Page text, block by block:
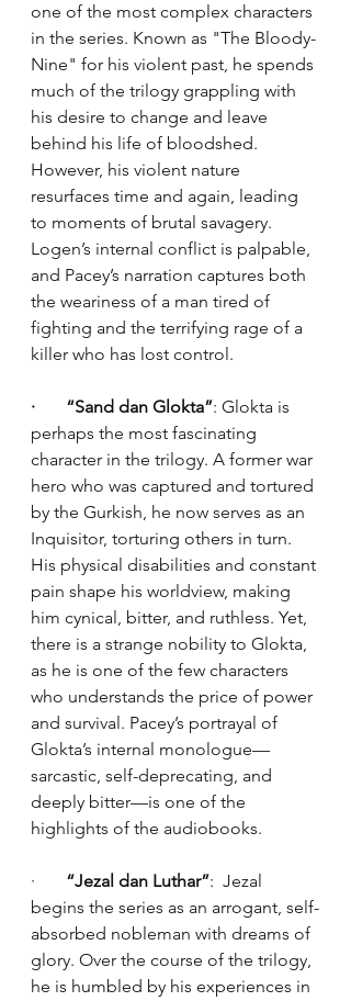
one of the most complex characters
in the series. Known as "The Bloody-
Nine" for his violent past, he spends
much of the trilogy grappling with
his desire to change and leave
behind his life of bloodshed.
However, his violent nature
resurfaces time and again, leading
to moments of brutal savagery.
Logen’s internal conflict is palpable,
and Pacey’s narration captures both
the weariness of a man tired of
fighting and the terrifying rage of a
killer who has lost control.
·       “Sand dan Glokta”: Glokta is
perhaps the most fascinating
character in the trilogy. A former war
hero who was captured and tortured
by the Gurkish, he now serves as an
Inquisitor, torturing others in turn.
His physical disabilities and constant
pain shape his worldview, making
him cynical, bitter, and ruthless. Yet,
there is a strange nobility to Glokta,
as he is one of the few characters
who understands the price of power
and survival. Pacey’s portrayal of
Glokta’s internal monologue—
sarcastic, self-deprecating, and
deeply bitter—is one of the
highlights of the audiobooks.
· “Jezal dan Luthar”:  Jezal
begins the series as an arrogant, self-
absorbed nobleman with dreams of
glory. Over the course of the trilogy,
he is humbled by his experiences in